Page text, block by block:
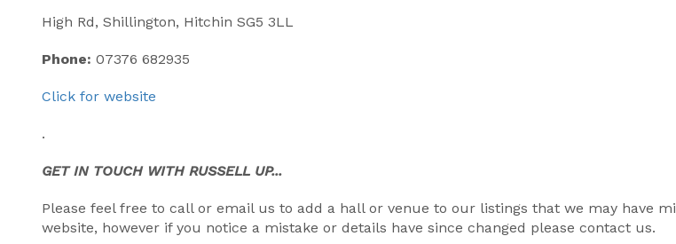
High Rd, Shillington, Hitchin SG5 3LL
Phone: 07376 682935
Click for website
.
GET IN TOUCH WITH RUSSELL UP...
Please feel free to call or email us to add a hall or venue to our listings that we may have
website, however if you notice a mistake or details have since changed please contact us.